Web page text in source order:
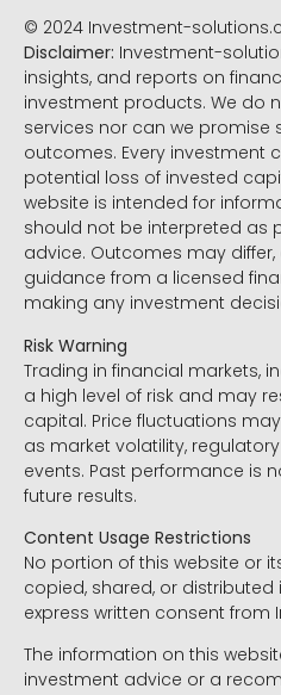
© 2024 Investment-
Disclaimer: Investment-
insights, and reports on
investment products. We do
services nor can we promise
outcomes. Every investment
potential loss of invested
website is intended for
should not be interpreted as
advice. Outcomes may
guidance from a licensed
making any investment
Risk Warning
Trading in financial markets,
a high level of risk and may
capital. Price fluctuations
as market volatility,
events. Past performance is
future results.
Content Usage Restrictions
No portion of this website or
copied, shared, or
express written consent from
The information on this
investment advice or a